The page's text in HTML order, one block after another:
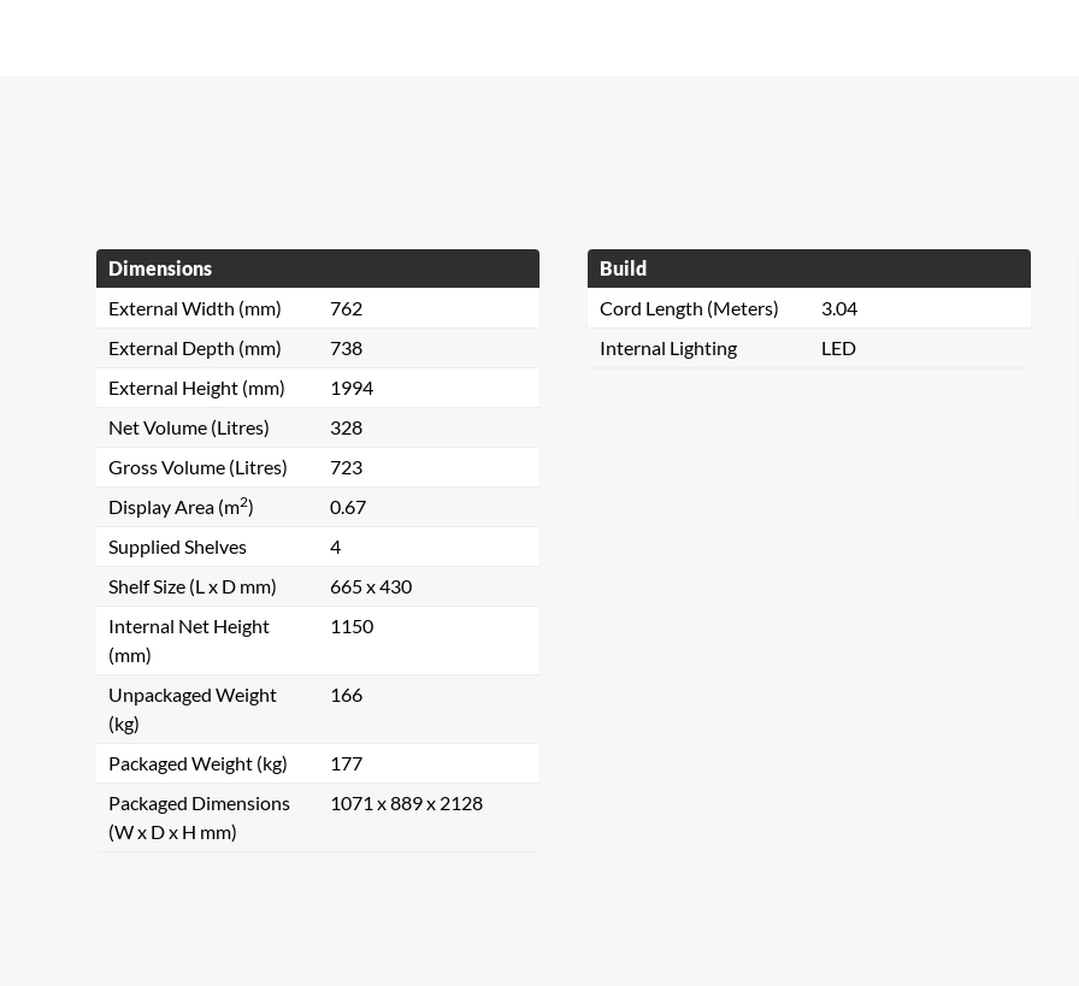
Dimensions
External Width (mm)
762
External Depth (mm)
738
External Height (mm)
1994
Net Volume (Litres)
328
Gross Volume (Litres)
723
Display Area (m2)
0.67
Supplied Shelves
4
Shelf Size (L x D mm)
665 x 430
Internal Net Height
(mm)
1150
Unpackaged Weight
(kg)
166
Packaged Weight (kg)
177
Packaged Dimensions
(W x D x H mm)
1071 x 889 x 2128
Build
Cord Length (Meters)
3.04
Internal Lighting
LED